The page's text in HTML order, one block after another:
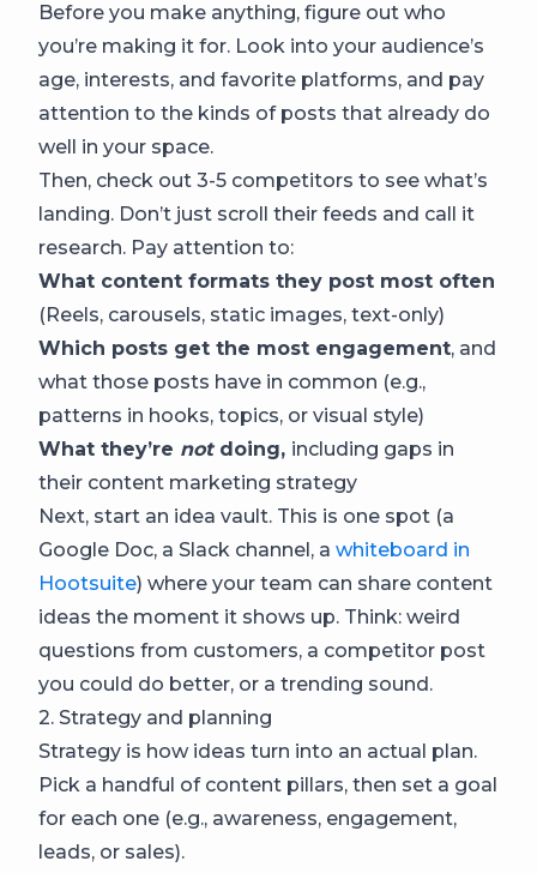
Before you make anything, figure out who
you’re making it for. Look into your audience’s
age, interests, and favorite platforms, and pay
attention to the kinds of posts that already do
well in your space.
Then, check out 3-5 competitors to see what’s
landing. Don’t just scroll their feeds and call it
research. Pay attention to:
What content formats they post most often
(Reels, carousels, static images, text-only)
Which posts get the most engagement, and
what those posts have in common (e.g.,
patterns in hooks, topics, or visual style)
What they’re notdoing, including gaps in
their content marketing strategy
Next, start an idea vault. This is one spot (a
Google Doc, a Slack channel, a whiteboard in
Hootsuite) where your team can share content
ideas the moment it shows up. Think: weird
questions from customers, a competitor post
you could do better, or a trending sound.
2. Strategy and planning
Strategy is how ideas turn into an actual plan.
Pick a handful of content pillars, then set a goal
for each one (e.g., awareness, engagement,
leads, or sales).